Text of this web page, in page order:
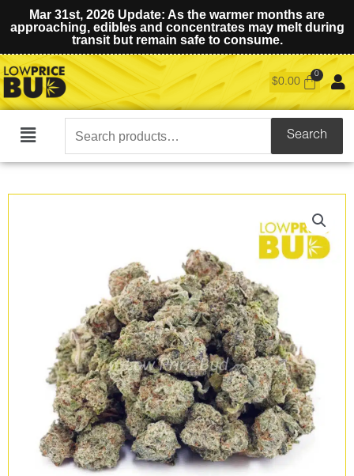
Mar 31st, 2026 Update: As the warmer months are
approaching, edibles and concentrates may melt during
transit but remain safe to consume.
$0.00
Main
Search
for:
Search